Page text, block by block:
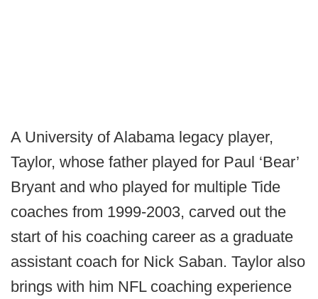
A University of Alabama legacy player,
Taylor, whose father played for Paul ‘Bear’
Bryant and who played for multiple Tide
coaches from 1999-2003, carved out the
start of his coaching career as a graduate
assistant coach for Nick Saban. Taylor also
brings with him NFL coaching experience